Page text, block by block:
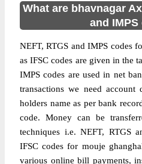
What are bhavnagar
and IMPS
NEFT, RTGS and IMPS codes
as IFSC codes are given in the
IMPS codes are used in net
transactions we need
holders name as per bank
code. Money can be
techniques i.e. NEFT, RTGS
IFSC codes for mouje
various online bill payments,